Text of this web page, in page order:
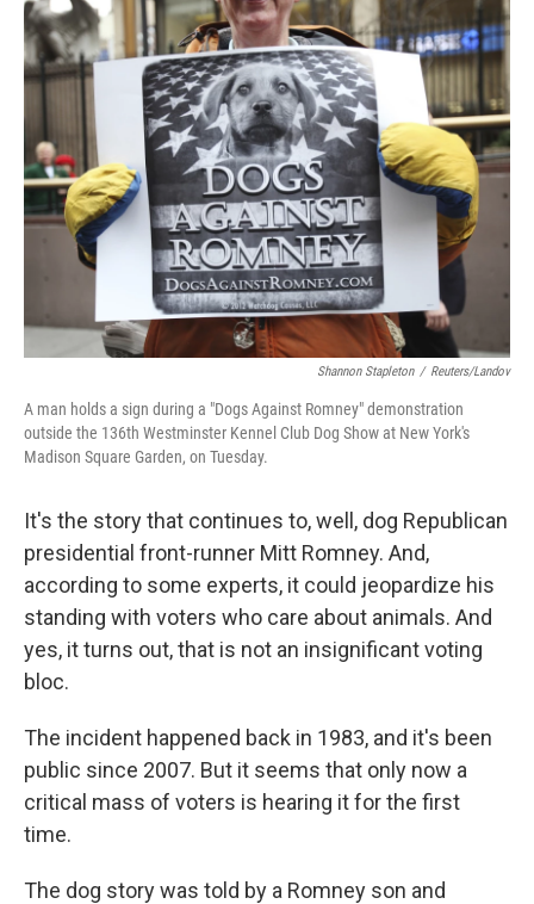
k
n
Shannon Stapleton / Reuters/Landov
A man holds a sign during a "Dogs Against Romney" demonstration
outside the 136th Westminster Kennel Club Dog Show at New York's
Madison Square Garden, on Tuesday.
It's the story that continues to, well, dog Republican
presidential front-runner Mitt Romney. And,
according to some experts, it could jeopardize his
standing with voters who care about animals. And
yes, it turns out, that is not an insignificant voting
bloc.
The incident happened back in 1983, and it's been
public since 2007. But it seems that only now a
critical mass of voters is hearing it for the first
time.
The dog story was told by a Romney son and